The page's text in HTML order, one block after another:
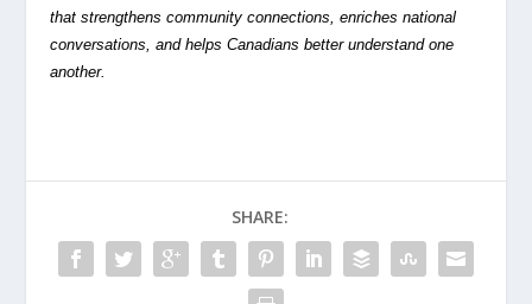
that strengthens community connections, enriches national
conversations, and helps Canadians better understand one
another.
SHARE: